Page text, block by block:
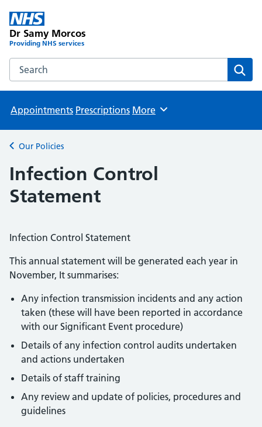
Dr Samy Morcos
Providing NHS services
Search the Dr Samy Morcos website
Appointments Prescriptions Browse
More
Back to
Our Policies
Infection Control
Statement
Infection Control Statement
This annual statement will be generated each year in
November, It summarises:
Any infection transmission incidents and any action
taken (these will have been reported in accordance
with our Significant Event procedure)
Details of any infection control audits undertaken
and actions undertaken
Details of staff training
Any review and update of policies, procedures and
guidelines